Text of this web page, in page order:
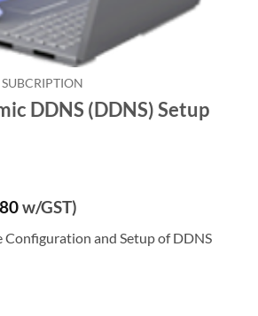
SUBCRIPTION
DDNS (DDNS) Setup
w/GST)
Configuration and Setup of DDNS